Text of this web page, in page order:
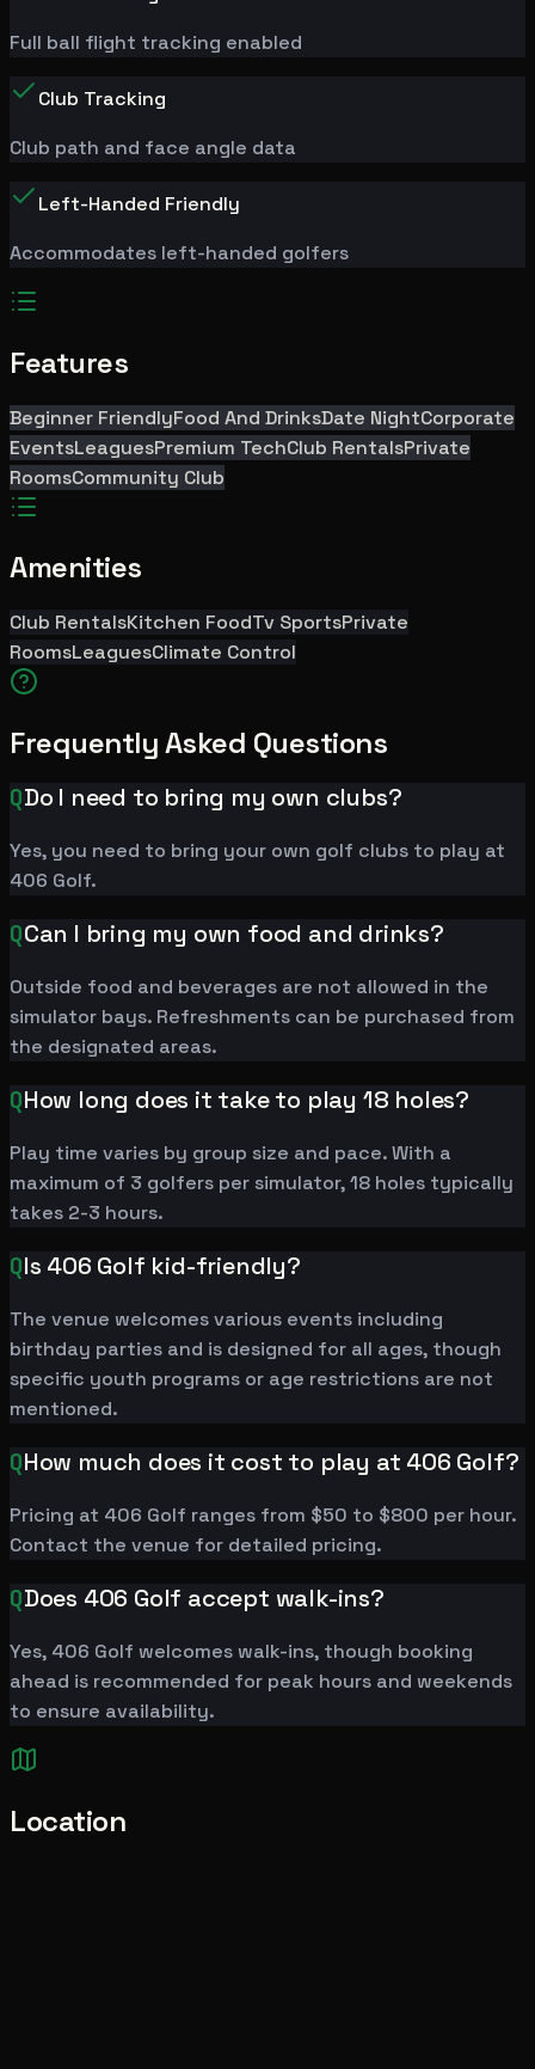
Full ball flight tracking enabled
Club Tracking
Club path and face angle data
Left-Handed Friendly
Accommodates left-handed golfers
Features
Beginner FriendlyFood And DrinksDate NightCorporate
EventsLeaguesPremium TechClub RentalsPrivate
RoomsCommunity Club
Amenities
Club RentalsKitchen FoodTv SportsPrivate
RoomsLeaguesClimate Control
Frequently Asked Questions
QDo I need to bring my own clubs?
Yes, you need to bring your own golf clubs to play at
406 Golf.
QCan I bring my own food and drinks?
Outside food and beverages are not allowed in the
simulator bays. Refreshments can be purchased from
the designated areas.
QHow long does it take to play 18 holes?
Play time varies by group size and pace. With a
maximum of 3 golfers per simulator, 18 holes typically
takes 2-3 hours.
QIs 406 Golf kid-friendly?
The venue welcomes various events including
birthday parties and is designed for all ages, though
specific youth programs or age restrictions are not
mentioned.
QHow much does it cost to play at 406 Golf?
Pricing at 406 Golf ranges from $50 to $800 per hour.
Contact the venue for detailed pricing.
QDoes 406 Golf accept walk-ins?
Yes, 406 Golf welcomes walk-ins, though booking
ahead is recommended for peak hours and weekends
to ensure availability.
Location